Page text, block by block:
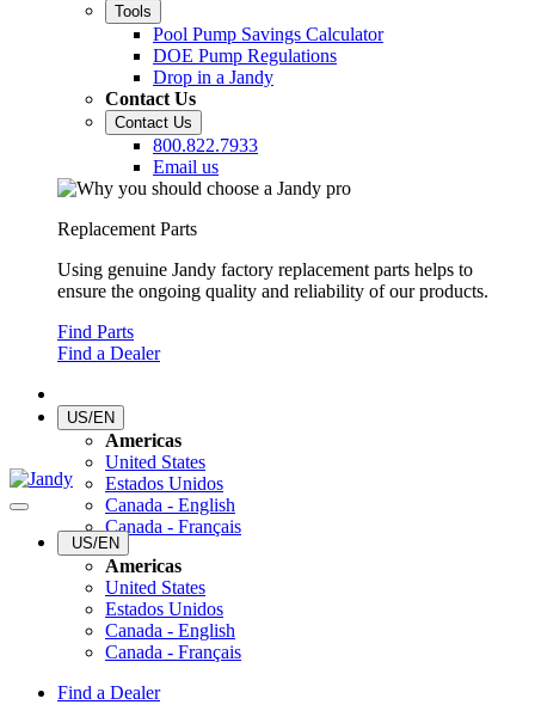
Tools
Pool Pump Savings Calculator
DOE Pump Regulations
Drop in a Jandy
Contact Us
Contact Us
800.822.7933
Email us
Replacement Parts
Using genuine Jandy factory replacement parts helps to
ensure the ongoing quality and reliability of our products.
Find Parts
Find a Dealer
US/EN
Americas
United States
Estados Unidos
Canada - English
Canada - Français
US/EN
Americas
United States
Estados Unidos
Canada - English
Canada - Français
Find a Dealer